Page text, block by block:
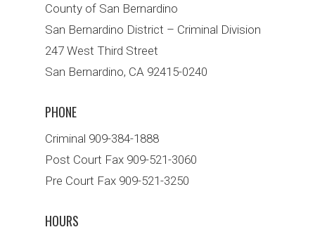
County of San Bernardino
San Bernardino District – Criminal Division
247 West Third Street
San Bernardino, CA 92415-0240
PHONE
Criminal 909-384-1888
Post Court Fax 909-521-3060
Pre Court Fax 909-521-3250
HOURS